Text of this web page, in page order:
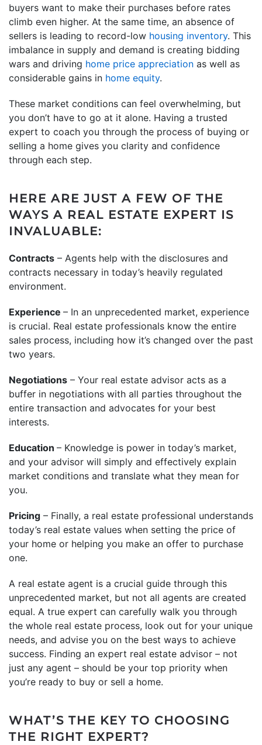
buyers want to make their purchases before rates
climb even higher. At the same time, an absence of
sellers is leading to record-low housing inventory. This
imbalance in supply and demand is creating bidding
wars and driving home price appreciation as well as
considerable gains in home equity.
These market conditions can feel overwhelming, but
you don’t have to go at it alone. Having a trusted
expert to coach you through the process of buying or
selling a home gives you clarity and confidence
through each step.
HERE ARE JUST A FEW OF THE
WAYS A REAL ESTATE EXPERT IS
INVALUABLE:
Contracts – Agents help with the disclosures and
contracts necessary in today’s heavily regulated
environment.
Experience – In an unprecedented market, experience
is crucial. Real estate professionals know the entire
sales process, including how it’s changed over the past
two years.
Negotiations – Your real estate advisor acts as a
buffer in negotiations with all parties throughout the
entire transaction and advocates for your best
interests.
Education – Knowledge is power in today’s market,
and your advisor will simply and effectively explain
market conditions and translate what they mean for
you.
Pricing – Finally, a real estate professional understands
today’s real estate values when setting the price of
your home or helping you make an offer to purchase
one.
A real estate agent is a crucial guide through this
unprecedented market, but not all agents are created
equal. A true expert can carefully walk you through
the whole real estate process, look out for your unique
needs, and advise you on the best ways to achieve
success. Finding an expert real estate advisor – not
just any agent – should be your top priority when
you’re ready to buy or sell a home.
WHAT’S THE KEY TO CHOOSING
THE RIGHT EXPERT?